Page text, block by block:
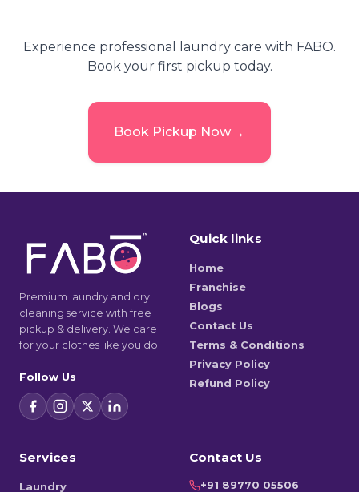
Experience professional laundry care with FABO.
Book your first pickup today.
Book Pickup Now→
Premium laundry and dry
cleaning service with free
pickup & delivery. We care
for your clothes like you do.
Follow Us
Quick links
Home
Franchise
Blogs
Contact Us
Terms & Conditions
Privacy Policy
Refund Policy
Services
Laundry
Contact Us
+91 89770 05506